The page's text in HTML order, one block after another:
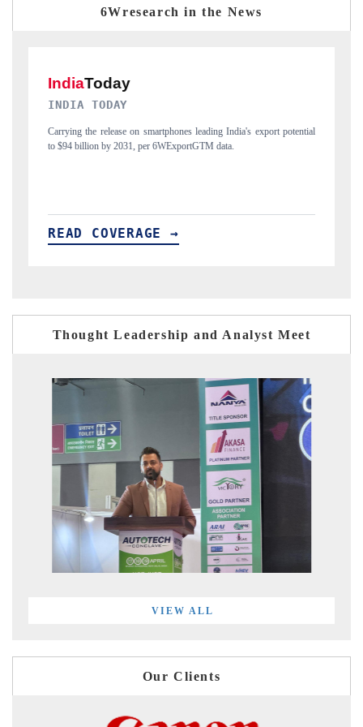
6Wresearch in the News
DAILYHUNT
Distributing the tracker findings to its regional readership, framing
India's export diversification into Japan and Mexico.
READ COVERAGE →
Thought Leadership and Analyst Meet
VIEW ALL
Our Clients